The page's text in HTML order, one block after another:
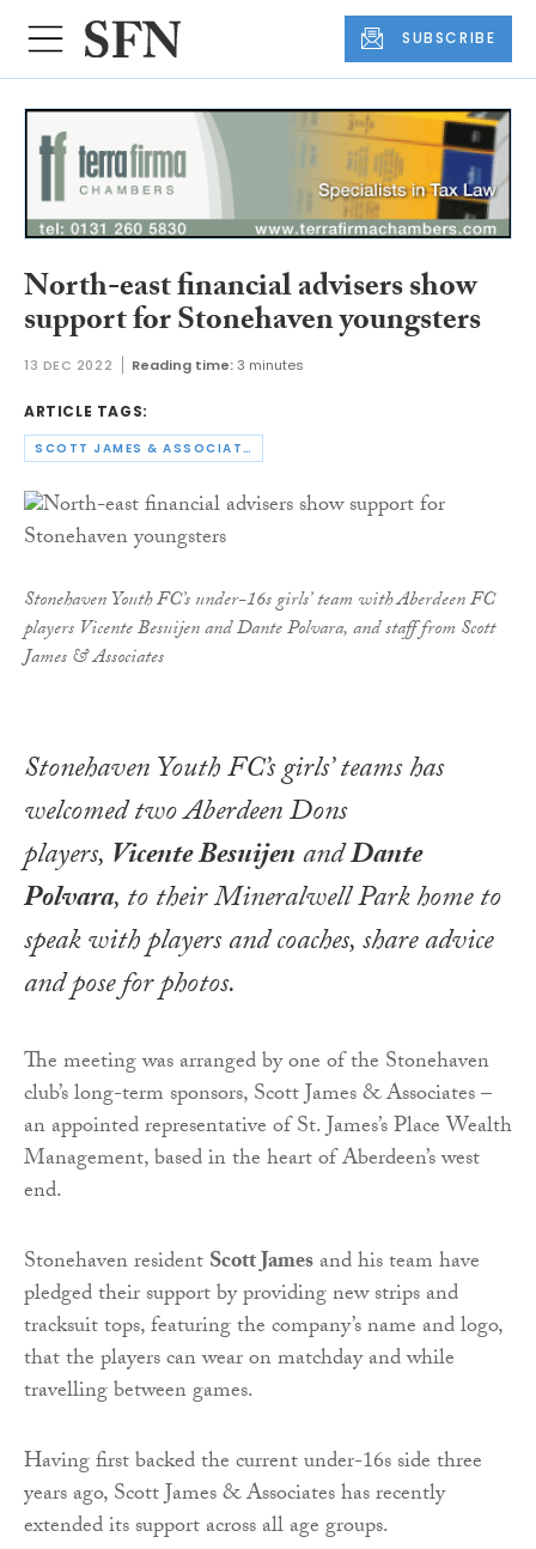
SUBSCRIBE
North-east financial advisers show
support for Stonehaven youngsters
13 DEC 2022 Reading time:3 minutes
ARTICLE TAGS:
SCOTT JAMES & ASSOCIATES
Stonehaven Youth FC’s under-16s girls’ team with Aberdeen FC
players Vicente Besuijen and Dante Polvara, and staff from Scott
James & Associates
Stonehaven Youth FC’s girls’ teams has
welcomed two Aberdeen Dons
players, Vicente BesuijenandDante
Polvara, to their Mineralwell Park home to
speak with players and coaches, share advice
and pose for photos.
The meeting was arranged by one of the Stonehaven
club’s long-term sponsors, Scott James & Associates –
an appointed representative of St. James’s Place Wealth
Management, based in the heart of Aberdeen’s west
end.
Stonehaven residentScott Jamesand his team have
pledged their support by providing new strips and
tracksuit tops, featuring the company’s name and logo,
that the players can wear on matchday and while
travelling between games.
Having first backed the current under-16s side three
years ago, Scott James & Associates has recently
extended its support across all age groups.